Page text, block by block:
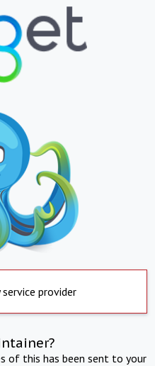
provider
of this has been sent to your